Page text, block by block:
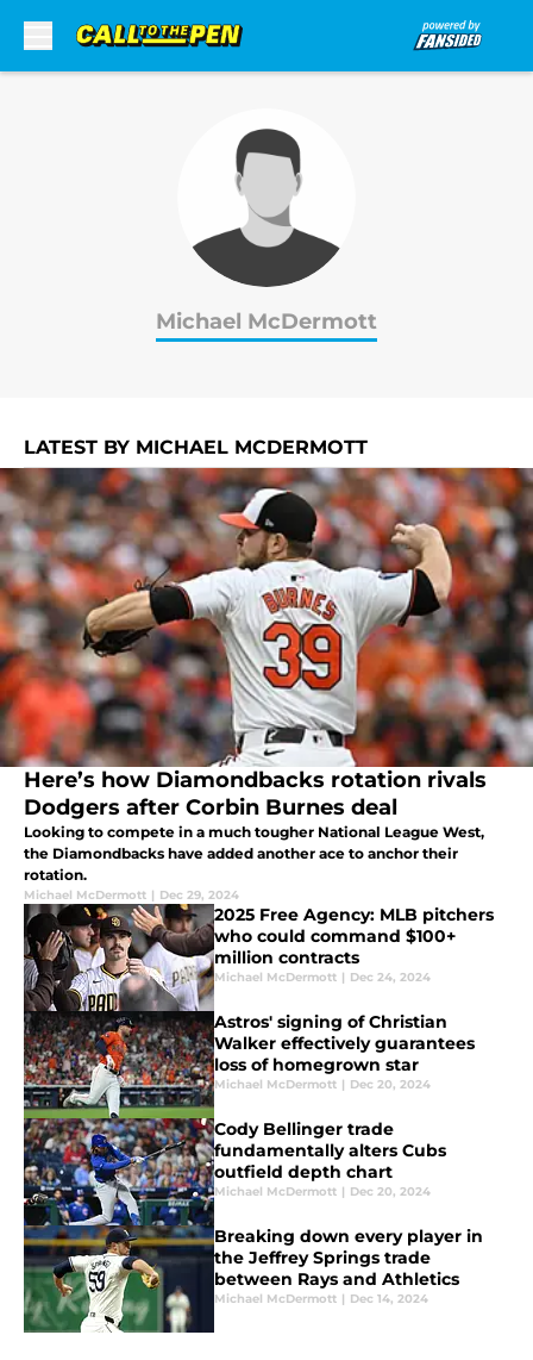
Michael McDermott
LATEST BY MICHAEL MCDERMOTT
Here’s how Diamondbacks rotation rivals
Dodgers after Corbin Burnes deal
Looking to compete in a much tougher National League West,
the Diamondbacks have added another ace to anchor their
rotation.
Michael McDermott | Dec 29, 2024
2025 Free Agency: MLB pitchers
who could command $100+
million contracts
Michael McDermott | Dec 24, 2024
Astros' signing of Christian
Walker effectively guarantees
loss of homegrown star
Michael McDermott | Dec 20, 2024
Cody Bellinger trade
fundamentally alters Cubs
outfield depth chart
Michael McDermott | Dec 20, 2024
Breaking down every player in
the Jeffrey Springs trade
between Rays and Athletics
Michael McDermott | Dec 14, 2024